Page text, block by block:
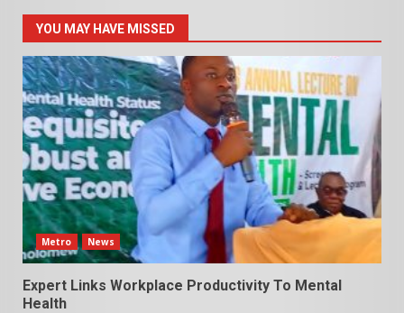
YOU MAY HAVE MISSED
Metro News
Expert Links Workplace Productivity To Mental
Health